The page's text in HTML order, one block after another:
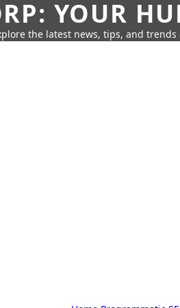
YOUR
the latest news, tips, and trends